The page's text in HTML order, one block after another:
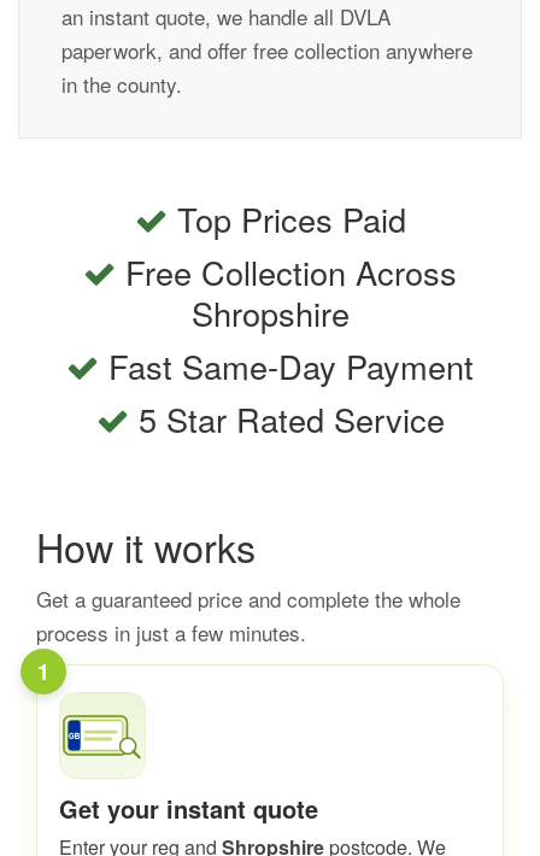
an instant quote, we handle all DVLA
paperwork, and offer free collection anywhere
in the county.
Top Prices Paid
Free Collection Across
Shropshire
Fast Same-Day Payment
5 Star Rated Service
How it works
Get a guaranteed price and complete the whole
process in just a few minutes.
1
Get your instant quote
Enter your reg and Shropshire postcode. We